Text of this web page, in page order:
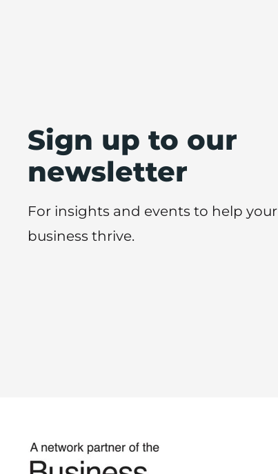
Sign up to our
newsletter
For insights and events to help your
business thrive.